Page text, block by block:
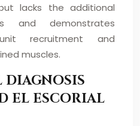
lacks the additional
and demonstrates
recruitment and
muscles.
EL ESCORIAL